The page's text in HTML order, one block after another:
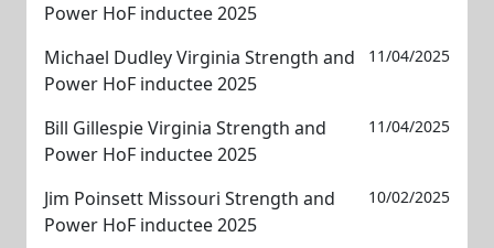
Power HoF inductee 2025
Michael Dudley Virginia Strength and
Power HoF inductee 2025
11/04/2025
Bill Gillespie Virginia Strength and
Power HoF inductee 2025
11/04/2025
Jim Poinsett Missouri Strength and
Power HoF inductee 2025
10/02/2025